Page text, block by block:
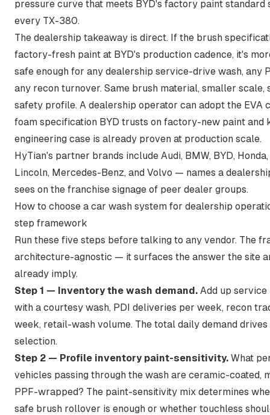
pressure curve that meets BYD's factory paint standard
every TX-380.
The dealership takeaway is direct. If the brush
factory-fresh paint at BYD's production cadence, it's
safe enough for any dealership service-drive wash, any
any recon turnover. Same brush material, smaller scale,
safety profile. A dealership operator can adopt the EVA
foam specification BYD trusts on factory-new paint and
engineering case is already proven at production scale.
HyTian's partner brands include Audi, BMW, BYD,
Lincoln, Mercedes-Benz, and Volvo — names a
sees on the franchise signage of peer dealer groups.
How to choose a car wash system for dealership
step framework
Run these five steps before talking to any vendor. The
architecture-agnostic — it surfaces the answer the site
already imply.
Step 1 — Inventory the wash demand. Add up service
with a courtesy wash, PDI deliveries per week, recon
week, retail-wash volume. The total daily demand
selection.
Step 2 — Profile inventory paint-sensitivity. What
vehicles passing through the wash are ceramic-coated,
PPF-wrapped? The paint-sensitivity mix determines
safe brush rollover is enough or whether touchless